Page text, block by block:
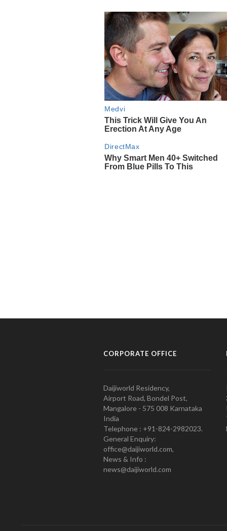
CORPORATE OFFICE
Daijiworld Residency,
Airport Road, Bondel Post,
Mangalore - 575 008 Karnataka
India
Telephone : +91-824-2982023.
General Enquiry:
office@daijiworld.com,
News & Info :
news@daijiworld.com